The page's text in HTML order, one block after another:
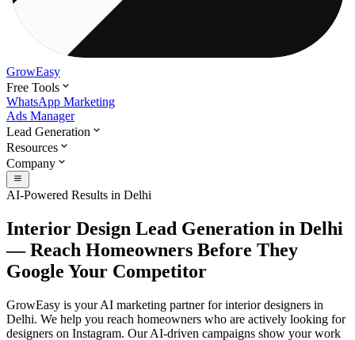
GrowEasy
Free Tools
WhatsApp Marketing
Ads Manager
Lead Generation
Resources
Company
AI-Powered Results in Delhi
Interior Design Lead Generation in Delhi
— Reach Homeowners Before They
Google Your Competitor
GrowEasy is your AI marketing partner for interior designers in
Delhi. We help you reach homeowners who are actively looking for
designers on Instagram. Our AI-driven campaigns show your work